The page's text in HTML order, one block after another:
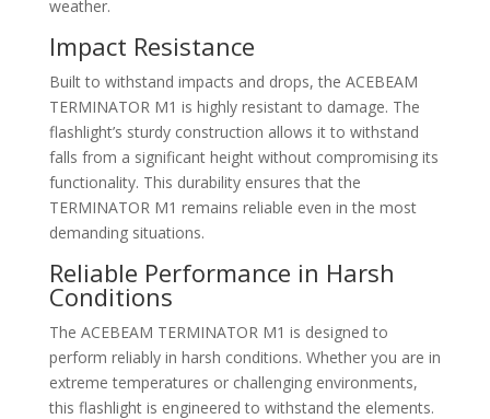
weather.
Impact Resistance
Built to withstand impacts and drops, the ACEBEAM
TERMINATOR M1 is highly resistant to damage. The
flashlight’s sturdy construction allows it to withstand
falls from a significant height without compromising its
functionality. This durability ensures that the
TERMINATOR M1 remains reliable even in the most
demanding situations.
Reliable Performance in Harsh
Conditions
The ACEBEAM TERMINATOR M1 is designed to
perform reliably in harsh conditions. Whether you are in
extreme temperatures or challenging environments,
this flashlight is engineered to withstand the elements.